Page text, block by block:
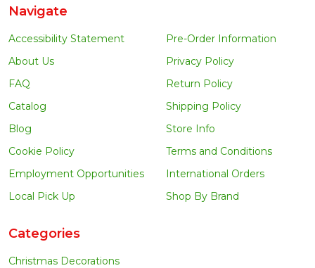
Navigate
Accessibility Statement
About Us
FAQ
Catalog
Blog
Cookie Policy
Employment Opportunities
Local Pick Up
Pre-Order Information
Privacy Policy
Return Policy
Shipping Policy
Store Info
Terms and Conditions
International Orders
Shop By Brand
Categories
Christmas Decorations